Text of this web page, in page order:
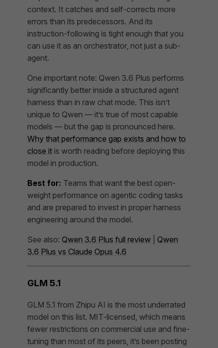
context. It catches and self-corrects more
errors than its predecessors. And its
instruction-following is tight enough that you
can use it as an orchestrator, not just a sub-
agent.
One important note: Qwen 3.6 Plus performs
significantly better inside a structured agent
harness than in raw chat mode. This isn’t
unique to Qwen — it’s true of most capable
models — but the gap is pronounced here.
Why that performance gap exists and how to
close it is worth reading before deploying this
model in production.
Best for: Teams that want the best open-
weight performance on agentic coding tasks
and are prepared to invest in proper harness
engineering around the model.
See also: Qwen 3.6 Plus full review
Qwen
3.6 Plus vs Claude Opus 4.6
GLM 5.1
GLM 5.1 from Zhipu AI is the most underrated
model on this list. MIT-licensed, which means
fewer restrictions on commercial use and fine-
tuning than most of its peers, it’s been posting